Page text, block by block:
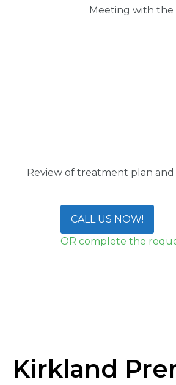
Meeting with the
Review of treatment plan
CALL US NOW!
OR complete the
Kirkland